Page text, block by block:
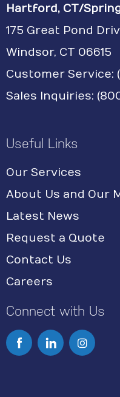
Hartford, CT/
175 Great Pond
Windsor, CT 06615
Customer Service:
Sales Inquiries:
Useful Links
Our Services
About Us and Our
Latest News
Request a Quote
Contact Us
Careers
Connect with Us
I